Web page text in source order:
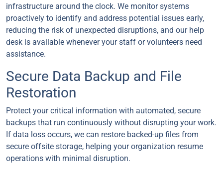
infrastructure around the clock. We monitor systems
proactively to identify and address potential issues early,
reducing the risk of unexpected disruptions, and our help
desk is available whenever your staff or volunteers need
assistance.
Secure Data Backup and File
Restoration
Protect your critical information with automated, secure
backups that run continuously without disrupting your work.
If data loss occurs, we can restore backed-up files from
secure offsite storage, helping your organization resume
operations with minimal disruption.